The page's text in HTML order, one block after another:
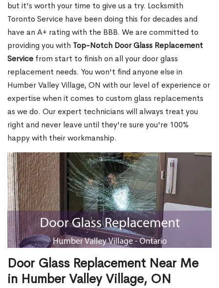
but it's worth your time to give us a try. Locksmith
Toronto Service have been doing this for decades and
have an A+ rating with the BBB. We are committed to
providing you with Top-Notch Door Glass Replacement
Service from start to finish on all your door glass
replacement needs. You won't find anyone else in
Humber Valley Village, ON with our level of experience or
expertise when it comes to custom glass replacements
as we do. Our expert technicians will always treat you
right and never leave until they're sure you're 100%
happy with their workmanship.
Door Glass Replacement Near Me
in Humber Valley Village, ON